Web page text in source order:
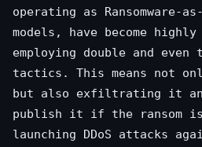
operating as Ransomware-
models, have become
employing double and
tactics. This means not
but also exfiltrating it
publish it if the ransom
launching DDoS attacks